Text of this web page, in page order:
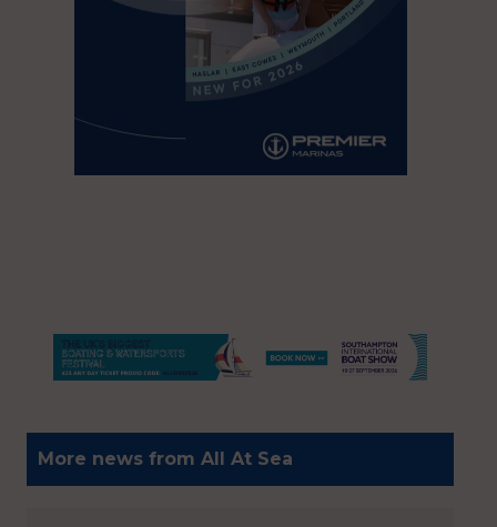
More news from All At Sea